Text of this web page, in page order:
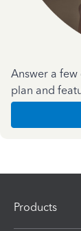
Answer a
plan and
Products